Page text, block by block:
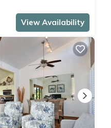
View Availability